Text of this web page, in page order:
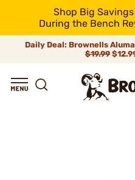
Shop Big
During the Bench
Daily Deal: Brownells
$19.99